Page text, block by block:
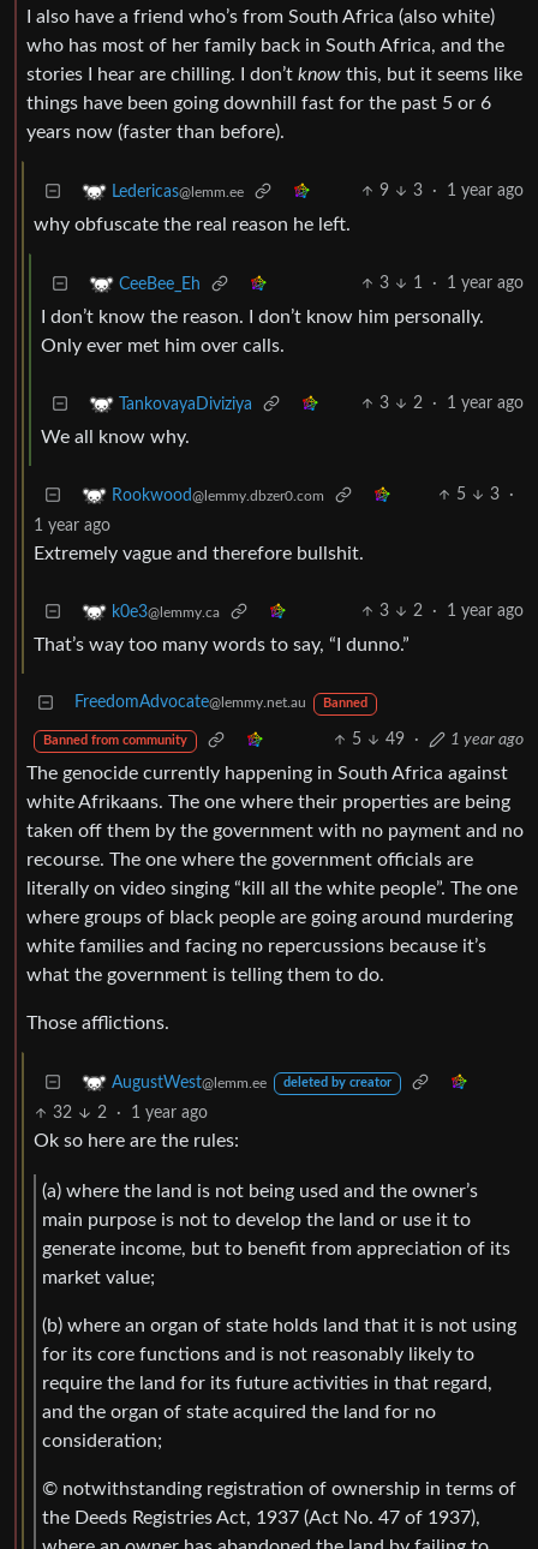
I also have a friend who’s from South Africa (also white)
who has most of her family back in South Africa, and the
stories I hear are chilling. I don’t know this, but it seems like
things have been going downhill fast for the past 5 or 6
years now (faster than before).
Ledericas@lemm.ee 9 3 · 1 year ago
why obfuscate the real reason he left.
CeeBee_Eh 3 1 · 1 year ago
I don’t know the reason. I don’t know him personally.
Only ever met him over calls.
TankovayaDiviziya 3 2 · 1 year ago
We all know why.
Rookwood@lemmy.dbzer0.com 5 3
·
1 year ago
Extremely vague and therefore bullshit.
k0e3@lemmy.ca 3 2 · 1 year ago
That’s way too many words to say, “I dunno.”
FreedomAdvocate@lemmy.net.au Banned
Banned from community 5 49 · 1 year ago
The genocide currently happening in South Africa against
white Afrikaans. The one where their properties are being
taken off them by the government with no payment and no
recourse. The one where the government officials are
literally on video singing “kill all the white people”. The one
where groups of black people are going around murdering
white families and facing no repercussions because it’s
what the government is telling them to do.
Those afflictions.
AugustWest@lemm.ee deleted by creator
32 2 · 1 year ago
Ok so here are the rules:
(a) where the land is not being used and the owner’s
main purpose is not to develop the land or use it to
generate income, but to benefit from appreciation of its
market value;
(b) where an organ of state holds land that it is not using
for its core functions and is not reasonably likely to
require the land for its future activities in that regard,
and the organ of state acquired the land for no
consideration;
© notwithstanding registration of ownership in terms of
the Deeds Registries Act, 1937 (Act No. 47 of 1937),